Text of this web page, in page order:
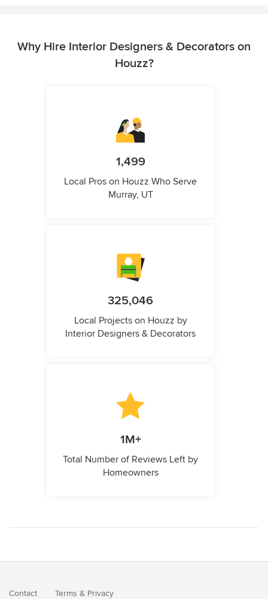
Why Hire Interior Designers & Decorators on
Houzz?
1,499
Local Pros on Houzz Who Serve
Murray, UT
325,046
Local Projects on Houzz by
Interior Designers & Decorators
1M+
Total Number of Reviews Left by
Homeowners
Contact Terms & Privacy